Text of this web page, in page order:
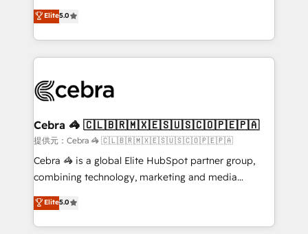
SOC 2 Type II and ISO 27001 certified, reinforcing
our commitment to data security and compliance. At
house team of certified CRM architects, experts,
developers, designers, and marketers handles all
aspects of your HubSpot. ✨ 400+ global clients ✨
100+ seamless migrations from 15+ different CRMs
implementations, and 5,000+ pages ✨ CS: Clients
CS: 245% organic growth & +751% new visitors for a
full-funnel HubSpot project ✨ CS: 415% conversion
boost with a new HubSpot site Recognized leaders:
🏆 HubSpot Platform Migration Impact Award 🏆
Inbound Campaign of the Year 🏆 Gold AVA Digital
Award for Best Website 🌟 Accreditations: CRM
Elite5.0
Cebra 🦓 🇨🇱🇧🇷🇲🇽🇪🇸🇺🇸🇨🇴🇵🇪🇵🇦
提供元：Cebra 🦓 🇨🇱🇧🇷🇲🇽🇪🇸🇺🇸🇨🇴🇵🇪🇵🇦
Cebra 🦓 is a global Elite HubSpot partner group,
combining technology, marketing and media
expertise across Latin America and Southern
Europe, with teams across 7 countries. Born in Chile,
we combine local insight with international reach to
Elite5.0